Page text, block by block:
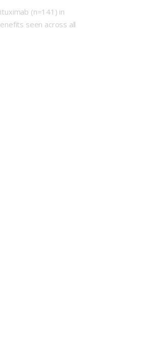
(n=141) in
seen across all